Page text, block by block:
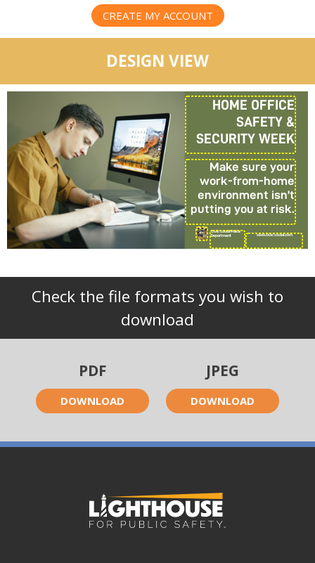
CREATE MY ACCOUNT
DESIGN VIEW
www.civicsocial.com
CivicSocial Police
Department
Make sure your
work-from-home
environment isn’t
putting you at risk.
HOME OFFICE
SAFETY &
SECURITY WEEK
Check the file formats you wish to
download
PDF
DOWNLOAD
JPEG
DOWNLOAD